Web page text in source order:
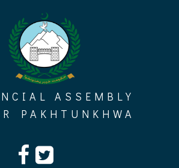
ASSEMBLY
PAKHTUNKHWA